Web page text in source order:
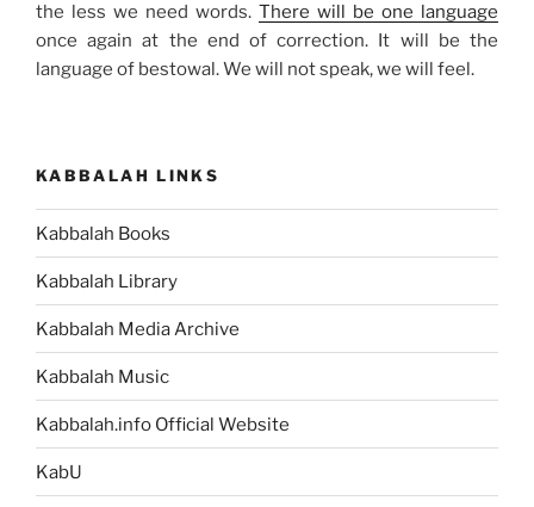
the less we need words. There will be one language
once again at the end of correction. It will be the
language of bestowal. We will not speak, we will feel.
KABBALAH LINKS
Kabbalah Books
Kabbalah Library
Kabbalah Media Archive
Kabbalah Music
Kabbalah.info Official Website
KabU